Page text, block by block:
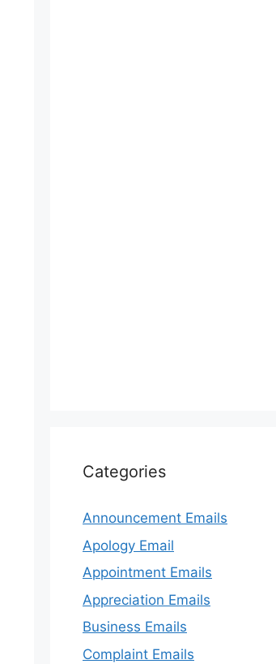
Categories
Announcement Emails
Apology Email
Appointment Emails
Appreciation Emails
Business Emails
Complaint Emails